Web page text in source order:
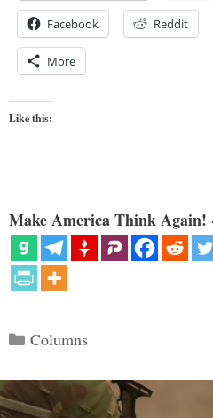
Facebook Reddit
More
Like this:
Make America Think Again!
Categories
Columns